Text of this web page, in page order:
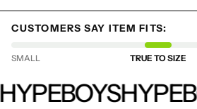
CUSTOMERS SAY ITEM FITS:
SMALL TRUE TO SIZE
HYPEBOYS
LOGIN REQUIRED
LOG IN TO YOUR
PRODUCTS TO YOUR
VIEW YOUR PREVIOUSLY